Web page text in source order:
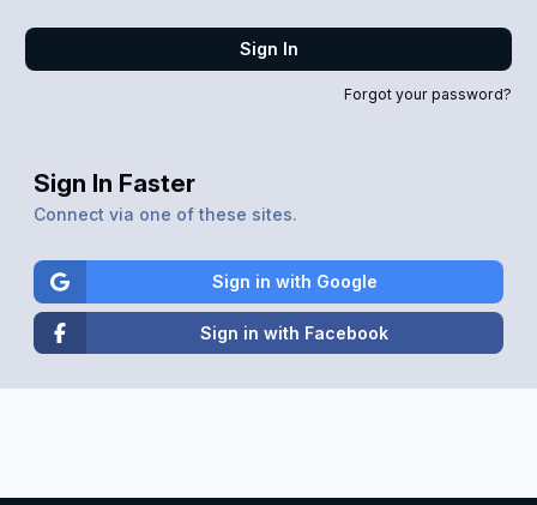
Sign In
Forgot your password?
Sign In Faster
Connect via one of these sites.
Sign in with Google
Sign in with Facebook